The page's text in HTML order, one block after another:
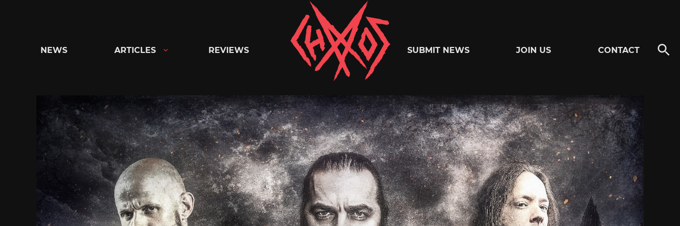
Chaoszine
Metal,
Hardcore,
Indie,
Rock
NEWS ARTICLES REVIEWS SUBMIT NEWS JOIN US CONTACT